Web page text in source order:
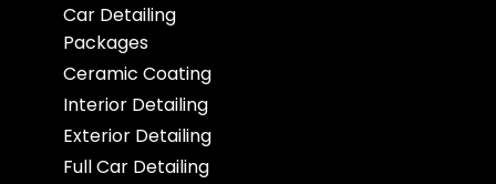
Car Detailing
Packages
Ceramic Coating
Interior Detailing
Exterior Detailing
Full Car Detailing